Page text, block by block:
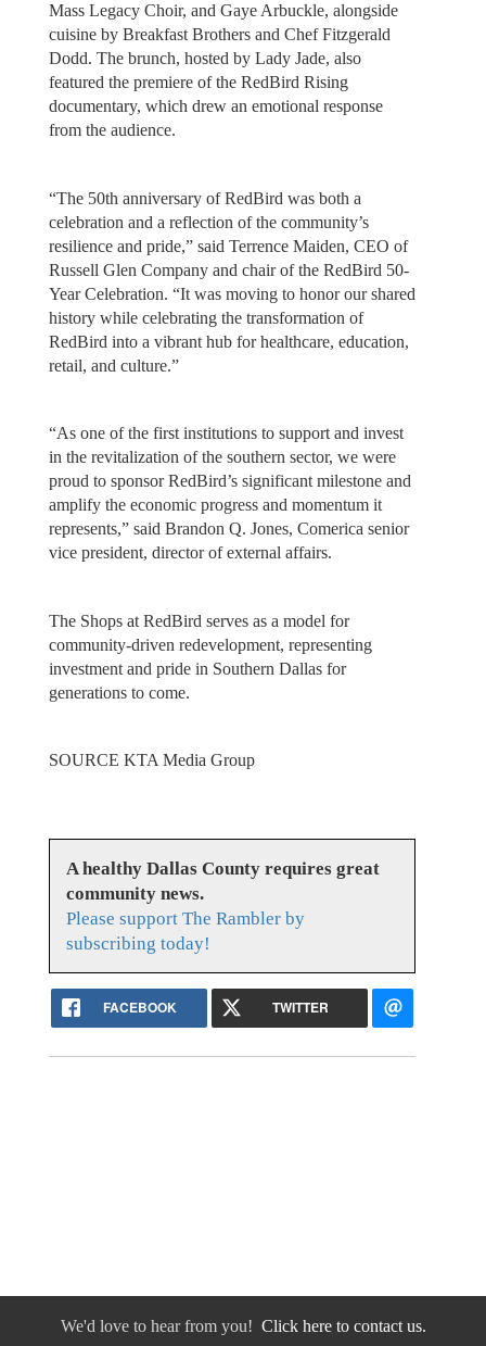
Mass Legacy Choir, and Gaye Arbuckle, alongside
cuisine by Breakfast Brothers and Chef Fitzgerald
Dodd. The brunch, hosted by Lady Jade, also
featured the premiere of the RedBird Rising
documentary, which drew an emotional response
from the audience.
“The 50th anniversary of RedBird was both a
celebration and a reflection of the community’s
resilience and pride,” said Terrence Maiden, CEO of
Russell Glen Company and chair of the RedBird 50-
Year Celebration. “It was moving to honor our shared
history while celebrating the transformation of
RedBird into a vibrant hub for healthcare, education,
retail, and culture.”
“As one of the first institutions to support and invest
in the revitalization of the southern sector, we were
proud to sponsor RedBird’s significant milestone and
amplify the economic progress and momentum it
represents,” said Brandon Q. Jones, Comerica senior
vice president, director of external affairs.
The Shops at RedBird serves as a model for
community-driven redevelopment, representing
investment and pride in Southern Dallas for
generations to come.
SOURCE KTA Media Group
A healthy Dallas County requires great
community news.
Please support The Rambler by
subscribing today!
FACEBOOK TWITTER
We'd love to hear from you! Click here to contact us.